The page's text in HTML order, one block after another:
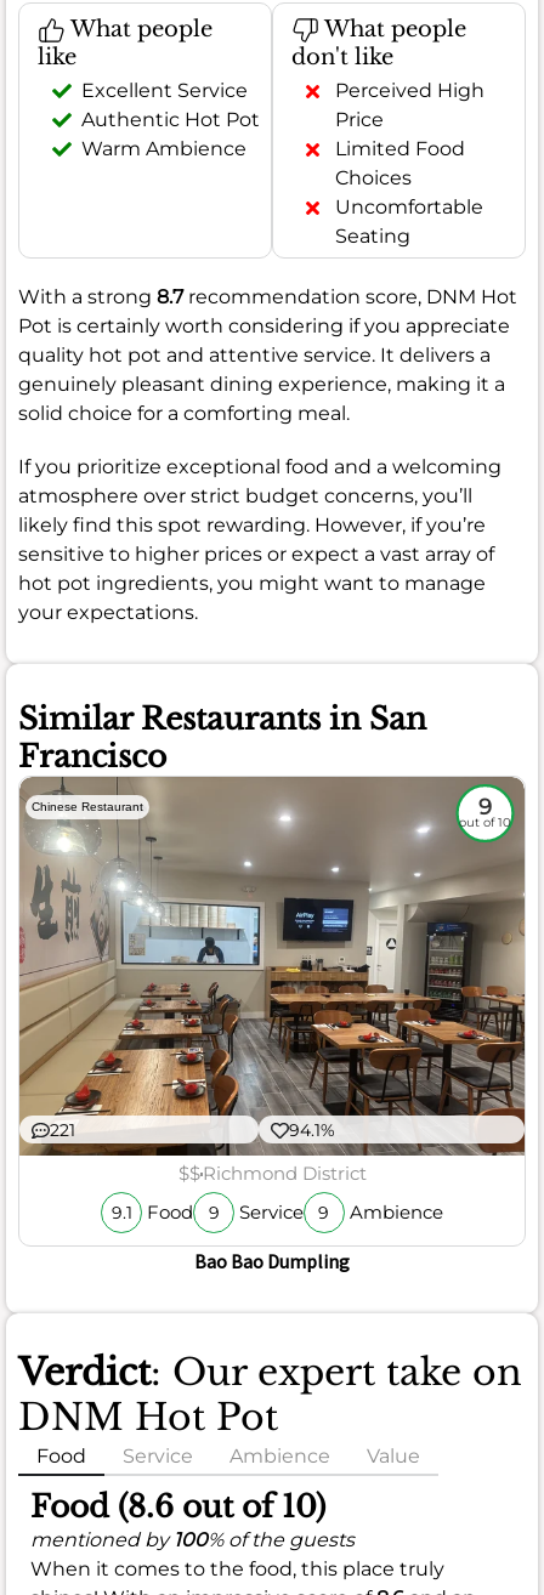
What people
like
Excellent Service
Authentic Hot Pot
Warm Ambience
What people
don't like
Perceived High
Price
Limited Food
Choices
Uncomfortable
Seating
With a strong 8.7recommendation score, DNM Hot
Pot is certainly worth considering if you appreciate
quality hot pot and attentive service. It delivers a
genuinely pleasant dining experience, making it a
solid choice for a comforting meal.
If you prioritize exceptional food and a welcoming
atmosphere over strict budget concerns, you’ll
likely find this spot rewarding. However, if you’re
sensitive to higher prices or expect a vast array of
hot pot ingredients, you might want to manage
your expectations.
Similar Restaurants in San
Francisco
Chinese Restaurant 9
out of 10
221 94.1%
$$Richmond District
9.1 Food 9 Service 9 Ambience
Bao Bao Dumpling
Verdict: Our expert take on
DNM Hot Pot
Food Service Ambience Value
Food (8.6 out of 10)
mentioned by 100% of the guests
When it comes to the food, this place truly